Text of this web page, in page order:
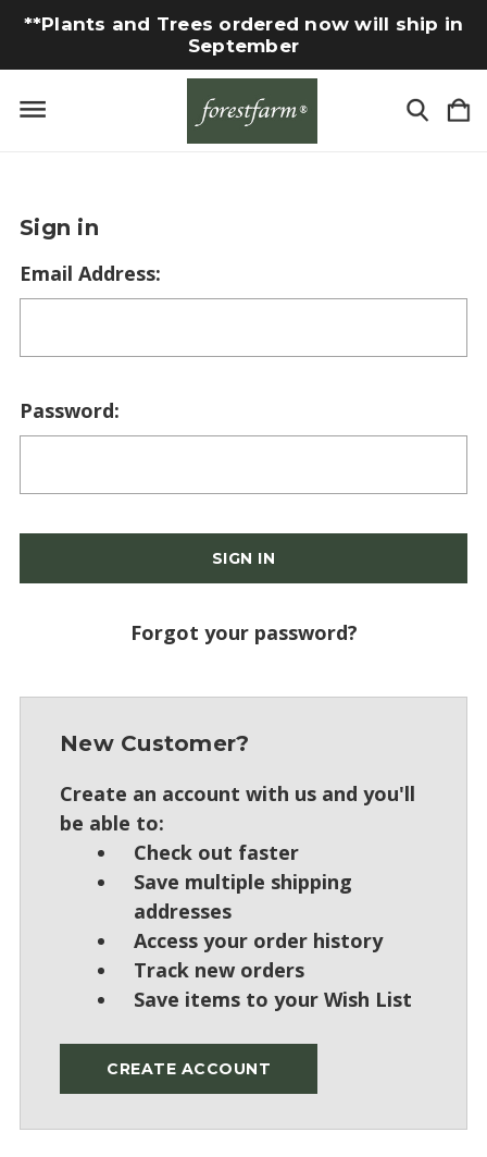
**Plants and Trees ordered now will ship in
September
Sign in
Email Address:
Password:
Forgot your password?
New Customer?
Create an account with us and you'll
be able to:
Check out faster
Save multiple shipping
addresses
Access your order history
Track new orders
Save items to your Wish List
CREATE ACCOUNT